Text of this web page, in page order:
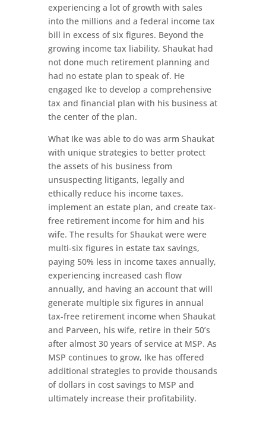
experiencing a lot of growth with sales
into the millions and a federal income tax
bill in excess of six figures. Beyond the
growing income tax liability, Shaukat had
not done much retirement planning and
had no estate plan to speak of. He
engaged Ike to develop a comprehensive
tax and financial plan with his business at
the center of the plan.
What Ike was able to do was arm Shaukat
with unique strategies to better protect
the assets of his business from
unsuspecting litigants, legally and
ethically reduce his income taxes,
implement an estate plan, and create tax-
free retirement income for him and his
wife. The results for Shaukat were were
multi-six figures in estate tax savings,
paying 50% less in income taxes annually,
experiencing increased cash flow
annually, and having an account that will
generate multiple six figures in annual
tax-free retirement income when Shaukat
and Parveen, his wife, retire in their 50’s
after almost 30 years of service at MSP. As
MSP continues to grow, Ike has offered
additional strategies to provide thousands
of dollars in cost savings to MSP and
ultimately increase their profitability.